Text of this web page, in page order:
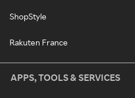
ShopStyle
Rakuten France
APPS, TOOLS & SERVICES